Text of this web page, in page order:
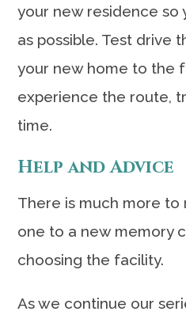
your new residence so
as possible. Test drive
your new home to the
experience the route,
time.
Help and Advice
There is much more to
one to a new memory
choosing the facility.
As we continue our